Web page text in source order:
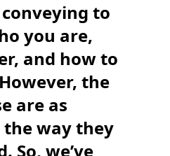
to
you are,
and how to
the
are as
way they
So, we’ve